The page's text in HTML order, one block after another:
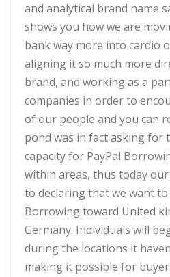
and analytical brand name
shows you how we are
bank way more into cardio
aligning it so much more
brand, and working as a
companies in order to
of our people and you can
pond was in fact asking for
capacity for PayPal
within areas, thus today
to declaring that we want to
Borrowing toward United
Germany. Individuals will
during the locations it
making it possible for